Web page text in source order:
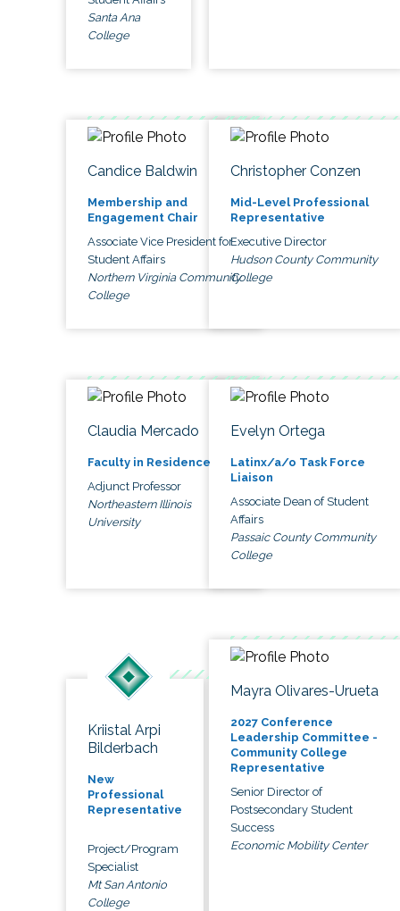
Santa Ana
College
Candice Baldwin
Membership and
Engagement Chair
Associate Vice President for
Student Affairs
Northern Virginia Community
College
Christopher Conzen
Mid-Level Professional
Representative
Executive Director
Hudson County Community
College
Claudia Mercado
Faculty in Residence
Adjunct Professor
Northeastern Illinois
University
Evelyn Ortega
Latinx/a/o Task Force
Liaison
Associate Dean of Student
Affairs
Passaic County Community
College
Kriistal Arpi
Bilderbach
New
Professional
Representative
Project/Program
Specialist
Mt San Antonio
College
Mayra Olivares-Urueta
2027 Conference
Leadership Committee -
Community College
Representative
Senior Director of
Postsecondary Student
Success
Economic Mobility Center